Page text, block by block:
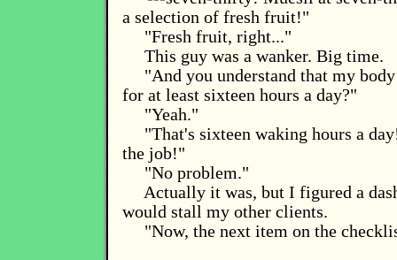
a selection of fresh fruit!"
"Fresh fruit, right..."
This guy was a wanker. Big time.
"And you understand that my
for at least sixteen hours a day?"
"Yeah."
"That's sixteen waking hours a
the job!"
"No problem."
Actually it was, but I figured a
would stall my other clients.
"Now, the next item on the